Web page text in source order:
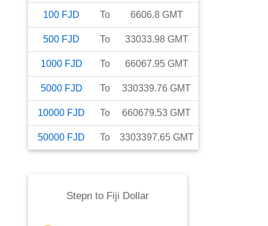
100 FJD To 6606.8 GMT
500 FJD To 33033.98 GMT
1000 FJD To 66067.95 GMT
5000 FJD To 330339.76 GMT
10000 FJD To 660679.53 GMT
50000 FJD To 3303397.65 GMT
Stepnto Fiji Dollar